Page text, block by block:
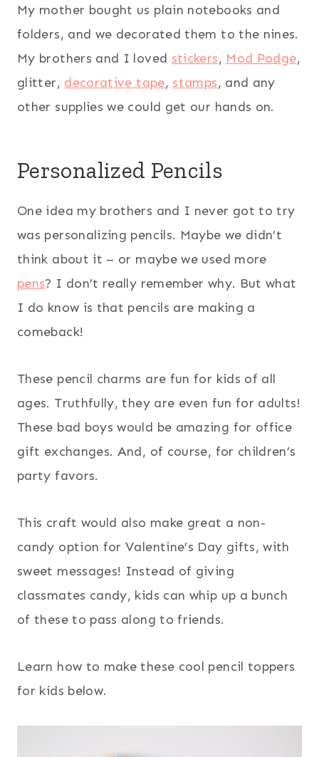
My mother bought us plain notebooks and
folders, and we decorated them to the nines.
My brothers and I loved stickers, Mod Podge,
glitter, decorative tape, stamps, and any
other supplies we could get our hands on.
Personalized Pencils
One idea my brothers and I never got to try
was personalizing pencils. Maybe we didn’t
think about it – or maybe we used more
pens? I don’t really remember why. But what
I do know is that pencils are making a
comeback!
These pencil charms are fun for kids of all
ages. Truthfully, they are even fun for adults!
These bad boys would be amazing for office
gift exchanges. And, of course, for children’s
party favors.
This craft would also make great a non-
candy option for Valentine’s Day gifts, with
sweet messages! Instead of giving
classmates candy, kids can whip up a bunch
of these to pass along to friends.
Learn how to make these cool pencil toppers
for kids below.